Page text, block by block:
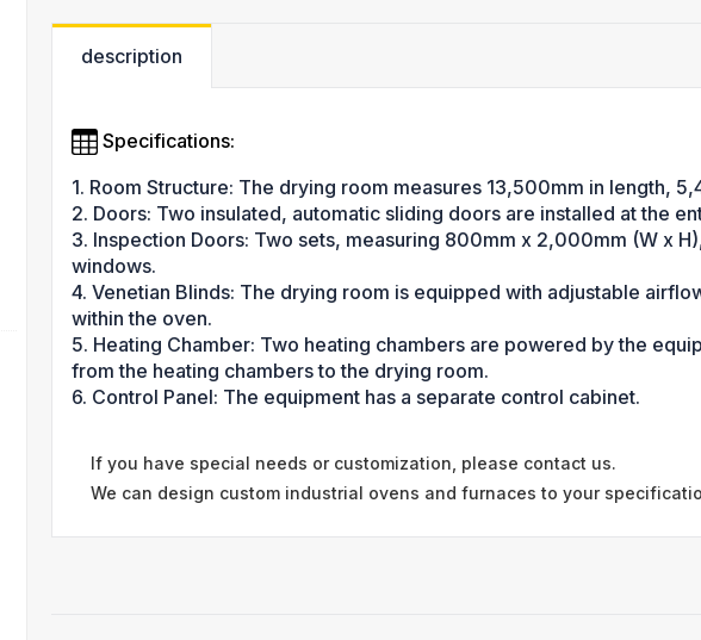
description
Specifications:
1. Room Structure: The drying room measures 13,500mm in length,
2. Doors: Two insulated, automatic sliding doors are installed at the
3. Inspection Doors: Two sets, measuring 800mm x 2,000mm (W x
windows.
4. Venetian Blinds: The drying room is equipped with adjustable
within the oven.
5. Heating Chamber: Two heating chambers are powered by the
from the heating chambers to the drying room.
6. Control Panel: The equipment has a separate control cabinet.
If you have special needs or customization, please contact us.
We can design custom industrial ovens and furnaces to your